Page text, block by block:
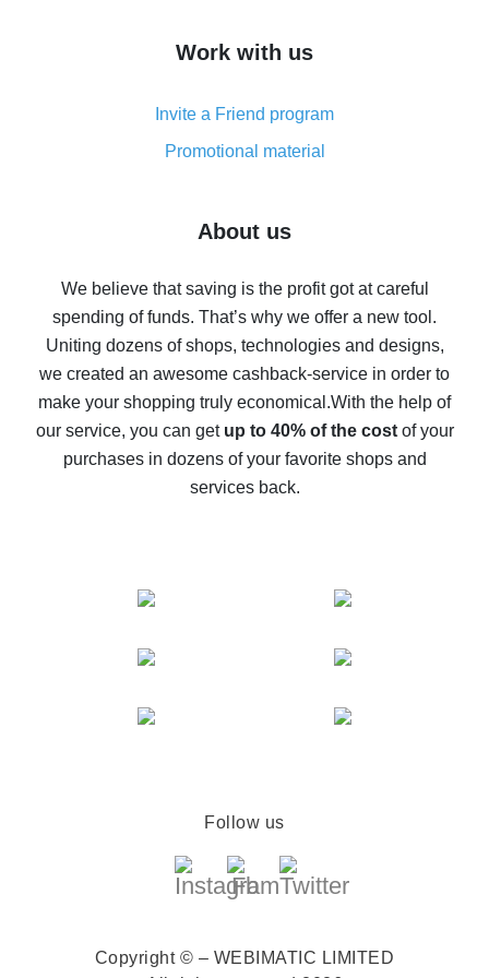
simple methods
8% cash back on AliExpress - saving real money is a
real thing
Five ways to get the most cash back on AliExpress
back
10% cash back on AliExpress - the impossible is
possible
The best cash back on AliExpress - how to find it
The best cash back service for AliExpress - let's
compare offers
Work with us
Invite a Friend program
Promotional material
About us
We believe that saving is the profit got at careful
spending of funds. That’s why we offer a new tool.
Uniting dozens of shops, technologies and designs,
we created an awesome cashback-service in order to
make your shopping truly economical.With the help of
our service, you can get up to 40% of the costof your
purchases in dozens of your favorite shops and
services back.
Follow us
Copyright © – WEBIMATIC LIMITED